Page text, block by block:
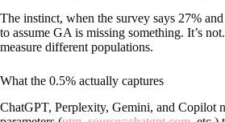
The instinct, when the survey says 27%
to assume GA is missing something. It’s
measure different populations.
What the 0.5% actually captures
ChatGPT, Perplexity, Gemini, and Copilot